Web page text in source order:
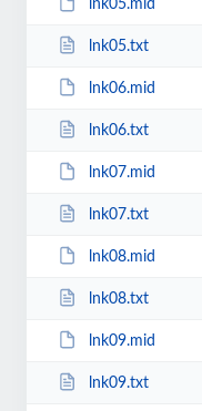
lnk05.mid
lnk05.txt
lnk06.mid
lnk06.txt
lnk07.mid
lnk07.txt
lnk08.mid
lnk08.txt
lnk09.mid
lnk09.txt